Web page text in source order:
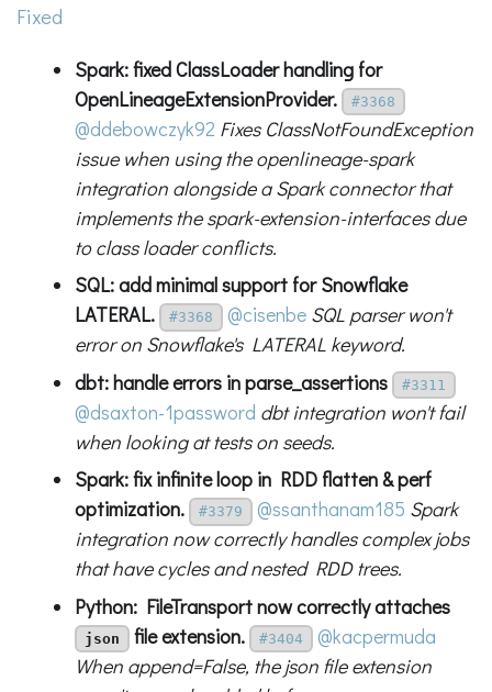
Fixed
Spark: fixed ClassLoader handling for
OpenLineageExtensionProvider.
#3368
@ddebowczyk92 Fixes ClassNotFoundException
issue when using the openlineage-spark
integration alongside a Spark connector that
implements the spark-extension-interfaces due
to class loader conflicts.
SQL: add minimal support for Snowflake
LATERAL.
#3368 @cisenbe SQL parser won't
error on Snowflake's LATERAL keyword.
dbt: handle errors in parse_assertions
#3311
@dsaxton-1password dbt integration won't fail
when looking at tests on seeds.
Spark: fix infinite loop in RDD flatten & perf
optimization.
#3379 @ssanthanam185 Spark
integration now correctly handles complex jobs
that have cycles and nested RDD trees.
Python: FileTransport now correctly attaches
json file extension. #3404
@kacpermuda
When append=False, the json file extension